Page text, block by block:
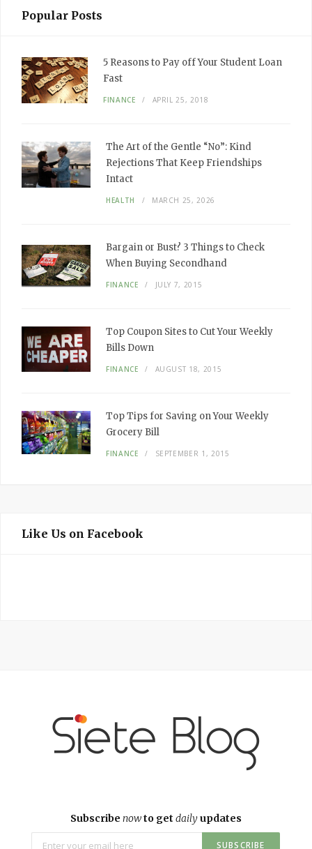
Popular Posts
5 Reasons to Pay off Your Student Loan
Fast
FINANCE APRIL 25, 2018
The Art of the Gentle “No”: Kind
Rejections That Keep Friendships
Intact
HEALTH MARCH 25, 2026
Bargain or Bust? 3 Things to Check
When Buying Secondhand
FINANCE JULY 7, 2015
Top Coupon Sites to Cut Your Weekly
Bills Down
FINANCE AUGUST 18, 2015
Top Tips for Saving on Your Weekly
Grocery Bill
FINANCE SEPTEMBER 1, 2015
Like Us on Facebook
Subscribe nowto get dailyupdates